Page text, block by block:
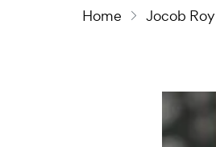
Home Jocob Roy